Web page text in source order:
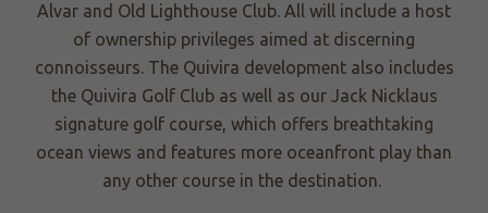
Alvar and Old Lighthouse Club. All will include a host
of ownership privileges aimed at discerning
connoisseurs. The Quivira development also includes
the Quivira Golf Club as well as our Jack Nicklaus
signature golf course, which offers breathtaking
ocean views and features more oceanfront play than
any other course in the destination.